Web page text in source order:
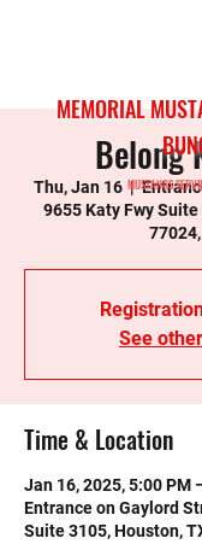
MEMORIAL
MUSTANGS
Belong
Thu, Jan 16
  |
9655 Katy Fwy
See
Time & Location
Jan 16, 2025, 5:00 PM
Entrance on Gaylord
Suite 3105, Houston,